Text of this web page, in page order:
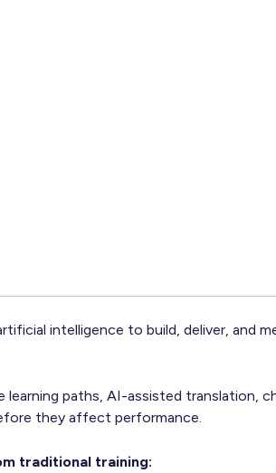
intelligence to build, deliver, and
paths, AI-assisted translation,
they affect performance.
traditional training: